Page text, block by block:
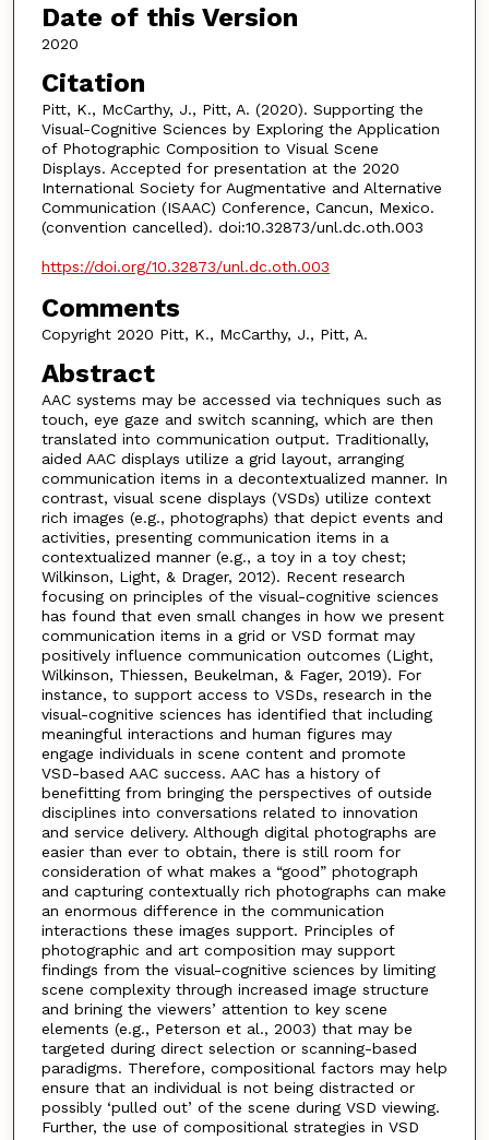
Date of this Version
2020
Citation
Pitt, K., McCarthy, J., Pitt, A. (2020). Supporting the
Visual-Cognitive Sciences by Exploring the Application
of Photographic Composition to Visual Scene
Displays. Accepted for presentation at the 2020
International Society for Augmentative and Alternative
Communication (ISAAC) Conference, Cancun, Mexico.
(convention cancelled). doi:10.32873/unl.dc.oth.003
https://doi.org/10.32873/unl.dc.oth.003
Comments
Copyright 2020 Pitt, K., McCarthy, J., Pitt, A.
Abstract
AAC systems may be accessed via techniques such as
touch, eye gaze and switch scanning, which are then
translated into communication output. Traditionally,
aided AAC displays utilize a grid layout, arranging
communication items in a decontextualized manner. In
contrast, visual scene displays (VSDs) utilize context
rich images (e.g., photographs) that depict events and
activities, presenting communication items in a
contextualized manner (e.g., a toy in a toy chest;
Wilkinson, Light, & Drager, 2012). Recent research
focusing on principles of the visual-cognitive sciences
has found that even small changes in how we present
communication items in a grid or VSD format may
positively influence communication outcomes (Light,
Wilkinson, Thiessen, Beukelman, & Fager, 2019). For
instance, to support access to VSDs, research in the
visual-cognitive sciences has identified that including
meaningful interactions and human figures may
engage individuals in scene content and promote
VSD-based AAC success. AAC has a history of
benefitting from bringing the perspectives of outside
disciplines into conversations related to innovation
and service delivery. Although digital photographs are
easier than ever to obtain, there is still room for
consideration of what makes a “good” photograph
and capturing contextually rich photographs can make
an enormous difference in the communication
interactions these images support. Principles of
photographic and art composition may support
findings from the visual-cognitive sciences by limiting
scene complexity through increased image structure
and brining the viewers’ attention to key scene
elements (e.g., Peterson et al., 2003) that may be
targeted during direct selection or scanning-based
paradigms. Therefore, compositional factors may help
ensure that an individual is not being distracted or
possibly ‘pulled out’ of the scene during VSD viewing.
Further, the use of compositional strategies in VSD